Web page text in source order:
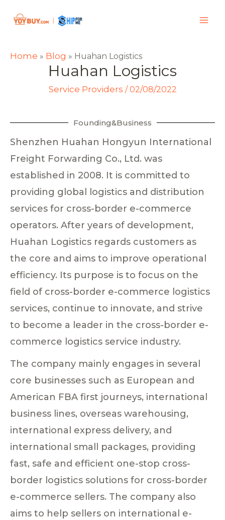
Home » Blog » Huahan Logistics
Huahan Logistics
Service Providers /02/08/2022
Founding&Business
Shenzhen Huahan Hongyun International
Freight Forwarding Co., Ltd. was
established in 2008. It is committed to
providing global logistics and distribution
services for cross-border e-commerce
operators. After years of development,
Huahan Logistics regards customers as
the core and aims to improve operational
efficiency. Its purpose is to focus on the
field of cross-border e-commerce logistics
services, continue to innovate, and strive
to become a leader in the cross-border e-
commerce logistics service industry.
The company mainly engages in several
core businesses such as European and
American FBA first journeys, international
business lines, overseas warehousing,
international express delivery, and
international small packages, providing
fast, safe and efficient one-stop cross-
border logistics solutions for cross-border
e-commerce sellers. The company also
aims to help sellers on international e-